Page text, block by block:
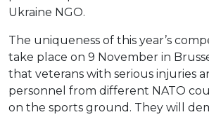
Ukraine NGO.
The uniqueness of this year’s
take place on 9 November in
that veterans with serious injuries
personnel from different NATO
on the sports ground. They will